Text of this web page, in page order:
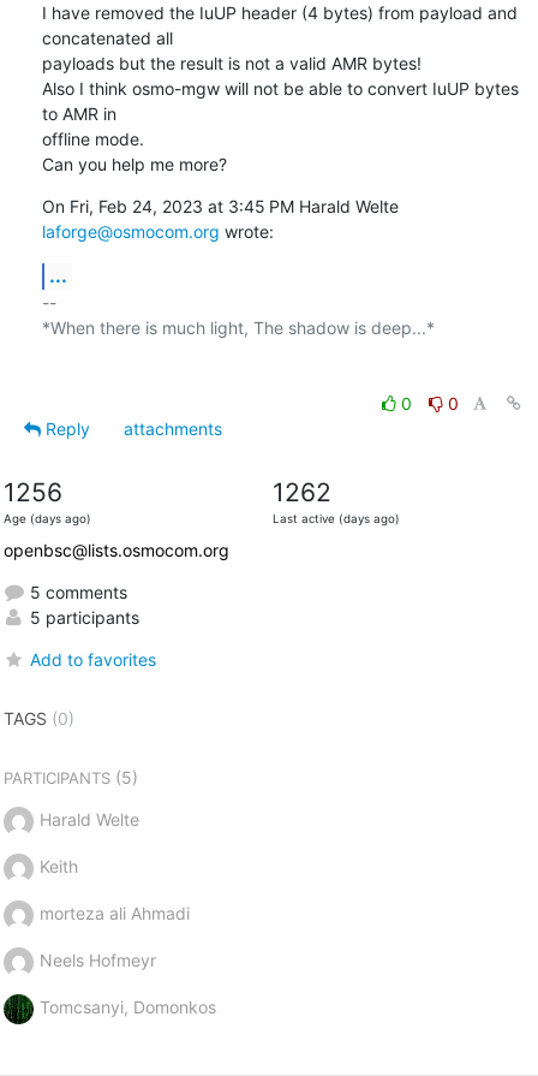
I have removed the IuUP header (4 bytes) from payload and
concatenated all
payloads but the result is not a valid AMR bytes!
Also I think osmo-mgw will not be able to convert IuUP bytes
to AMR in
offline mode.
Can you help me more?
On Fri, Feb 24, 2023 at 3:45 PM Harald Welte
laforge@osmocom.org wrote:
...
--
*When there is much light, The shadow is deep...*
0
0
Reply
attachments
1256
Age (days ago)
1262
Last active (days ago)
openbsc@lists.osmocom.org
5 comments
5 participants
Add to favorites
TAGS (0)
PARTICIPANTS(5)
Harald Welte
Keith
morteza ali Ahmadi
Neels Hofmeyr
Tomcsanyi, Domonkos